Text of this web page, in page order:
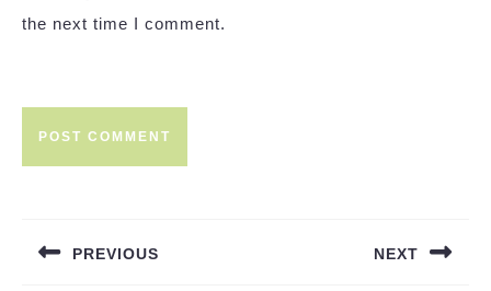
the next time I comment.
PREVIOUS NEXT